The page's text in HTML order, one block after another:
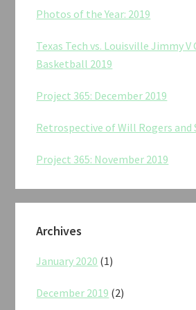
Photos of the Year: 2019
Texas Tech vs. Louisville Jimmy V
Basketball 2019
Project 365: December 2019
Retrospective of Will Rogers and
Project 365: November 2019
Archives
January 2020 (1)
December 2019 (2)